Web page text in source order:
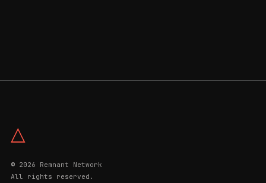
△
© 2026 Remnant Network
All rights reserved.